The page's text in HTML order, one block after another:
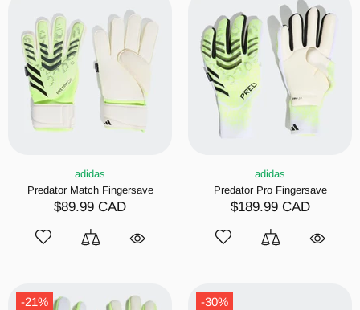
adidas
Predator Match Fingersave
$89.99 CAD
adidas
Predator Pro Fingersave
$189.99 CAD
-21% -30%